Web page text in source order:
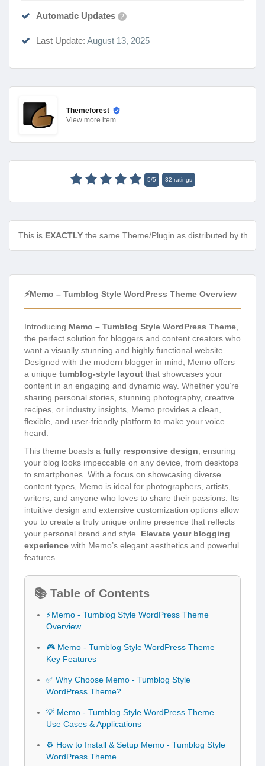
Automatic Updates ?
Last Update: August 13, 2025
Themeforest
View more item
5/5 32 ratings
This is EXACTLY the same Theme/Plugin as distributed by the
⚡Memo – Tumblog Style WordPress Theme Overview
Introducing Memo – Tumblog Style WordPress Theme
the perfect solution for bloggers and content creators who
want a visually stunning and highly functional website.
Designed with the modern blogger in mind, Memo offers
a unique tumblog-style layout that showcases your
content in an engaging and dynamic way. Whether you’re
sharing personal stories, stunning photography, creative
recipes, or industry insights, Memo provides a clean,
flexible, and user-friendly platform to make your voice
heard.
This theme boasts a fully responsive design , ensuring
your blog looks impeccable on any device, from desktops
to smartphones. With a focus on showcasing diverse
content types, Memo is ideal for photographers, artists,
writers, and anyone who loves to share their passions. Its
intuitive design and extensive customization options allow
you to create a truly unique online presence that reflects
your personal brand and style. Elevate your blogging
experience with Memo’s elegant aesthetics and powerful
features.
📚 Table of Contents
⚡Memo - Tumblog Style WordPress Theme
Overview
🎮 Memo - Tumblog Style WordPress Theme
Key Features
✅ Why Choose Memo - Tumblog Style
WordPress Theme?
💡 Memo - Tumblog Style WordPress Theme
Use Cases & Applications
⚙️ How to Install & Setup Memo - Tumblog Style
WordPress Theme